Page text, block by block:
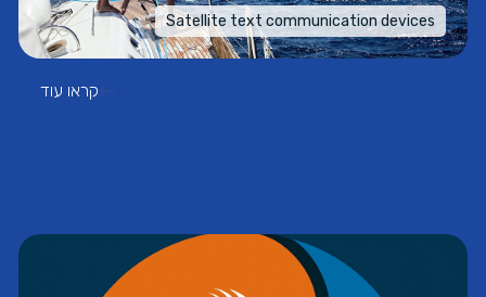
Satellite text communication devices
קראו עוד